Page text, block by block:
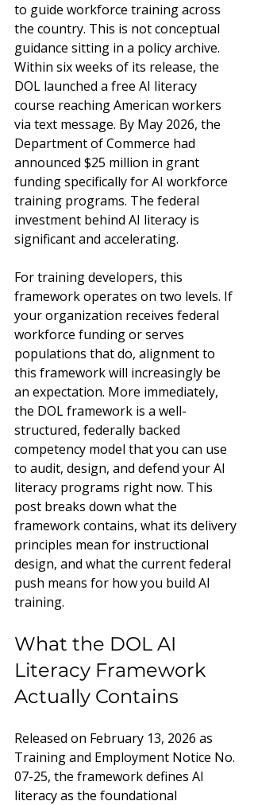
to guide workforce training across
the country. This is not conceptual
guidance sitting in a policy archive.
Within six weeks of its release, the
DOL launched a free AI literacy
course reaching American workers
via text message. By May 2026, the
Department of Commerce had
announced $25 million in grant
funding specifically for AI workforce
training programs. The federal
investment behind AI literacy is
significant and accelerating.
For training developers, this
framework operates on two levels. If
your organization receives federal
workforce funding or serves
populations that do, alignment to
this framework will increasingly be
an expectation. More immediately,
the DOL framework is a well-
structured, federally backed
competency model that you can use
to audit, design, and defend your AI
literacy programs right now. This
post breaks down what the
framework contains, what its delivery
principles mean for instructional
design, and what the current federal
push means for how you build AI
training.
What the DOL AI
Literacy Framework
Actually Contains
Released on February 13, 2026 as
Training and Employment Notice No.
07-25, the framework defines AI
literacy as the foundational